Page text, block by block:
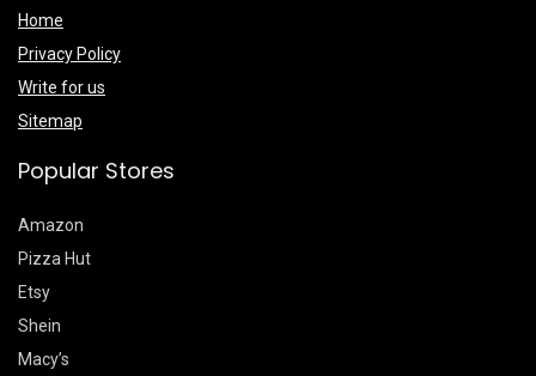
Home
Privacy Policy
Write for us
Sitemap
Popular Stores
Amazon
Pizza Hut
Etsy
Shein
Macy’s